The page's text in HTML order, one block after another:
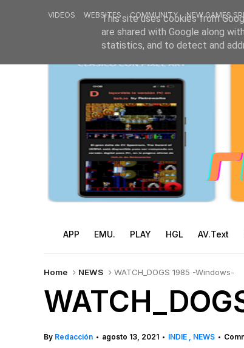
VIDEOS WEBSITES COMMUNITY NEW GAMES
APP EMU. PLAY HGL AV.Text
Home NEWS WATCH_DOGS 1985 -Windows-
By Redacción • agosto 13, 2021 • INDIE NEWS •
This site uses cookies from
are shared with Google along
statistics, and to detect and